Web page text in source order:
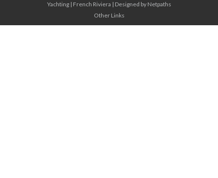
Yachting| French Riviera | Designed by Netpaths
Other Links